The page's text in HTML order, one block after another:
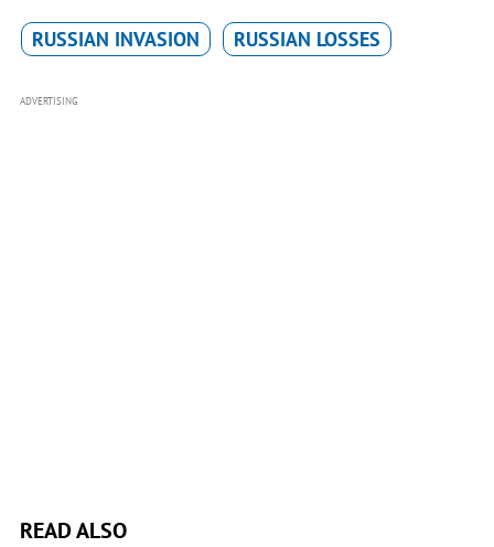
RUSSIAN INVASION RUSSIAN LOSSES
ADVERTISING
READ ALSO